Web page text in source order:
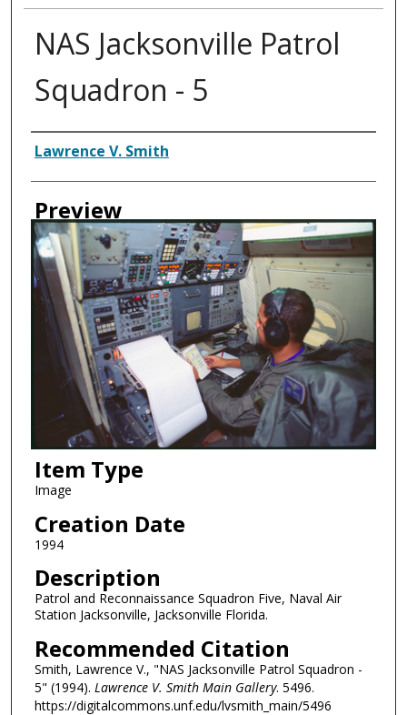
NAS Jacksonville Patrol
Squadron - 5
Creator
Lawrence V. Smith
Preview
Item Type
Image
Creation Date
1994
Description
Patrol and Reconnaissance Squadron Five, Naval Air
Station Jacksonville, Jacksonville Florida.
Recommended Citation
Smith, Lawrence V., "NAS Jacksonville Patrol Squadron -
5" (1994). Lawrence V. Smith Main Gallery. 5496.
https://digitalcommons.unf.edu/lvsmith_main/5496